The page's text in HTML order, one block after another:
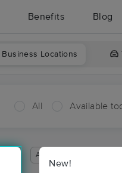
Benefits Blog
Business Locations
All Available
New!
Available within 48 hours